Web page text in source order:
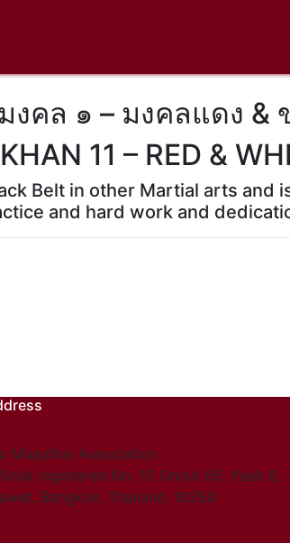
งคล ๑ – มงคลแดง &
11 – RED &
Belt in other Martial arts and
and hard work and
Muaythai Association
registered No. 15 Onnut 65, Yeak 8,
Bangkok, Thailand. 10250